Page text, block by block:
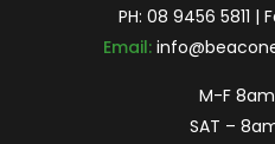
PH: 08 9456 5811 |
Email:
M-F
SAT –